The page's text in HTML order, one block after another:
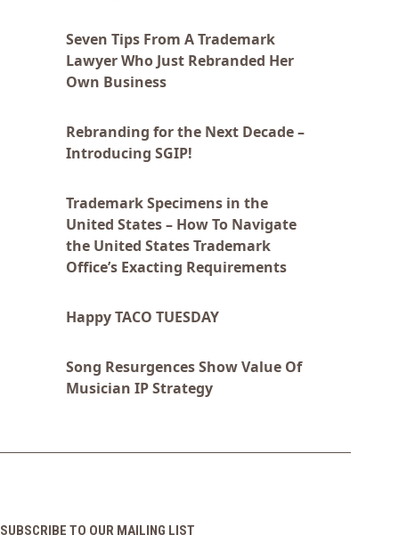
Seven Tips From A Trademark
Lawyer Who Just Rebranded Her
Own Business
Rebranding for the Next Decade –
Introducing SGIP!
Trademark Specimens in the
United States – How To Navigate
the United States Trademark
Office’s Exacting Requirements
Happy TACO TUESDAY
Song Resurgences Show Value Of
Musician IP Strategy
SUBSCRIBE TO OUR MAILING LIST